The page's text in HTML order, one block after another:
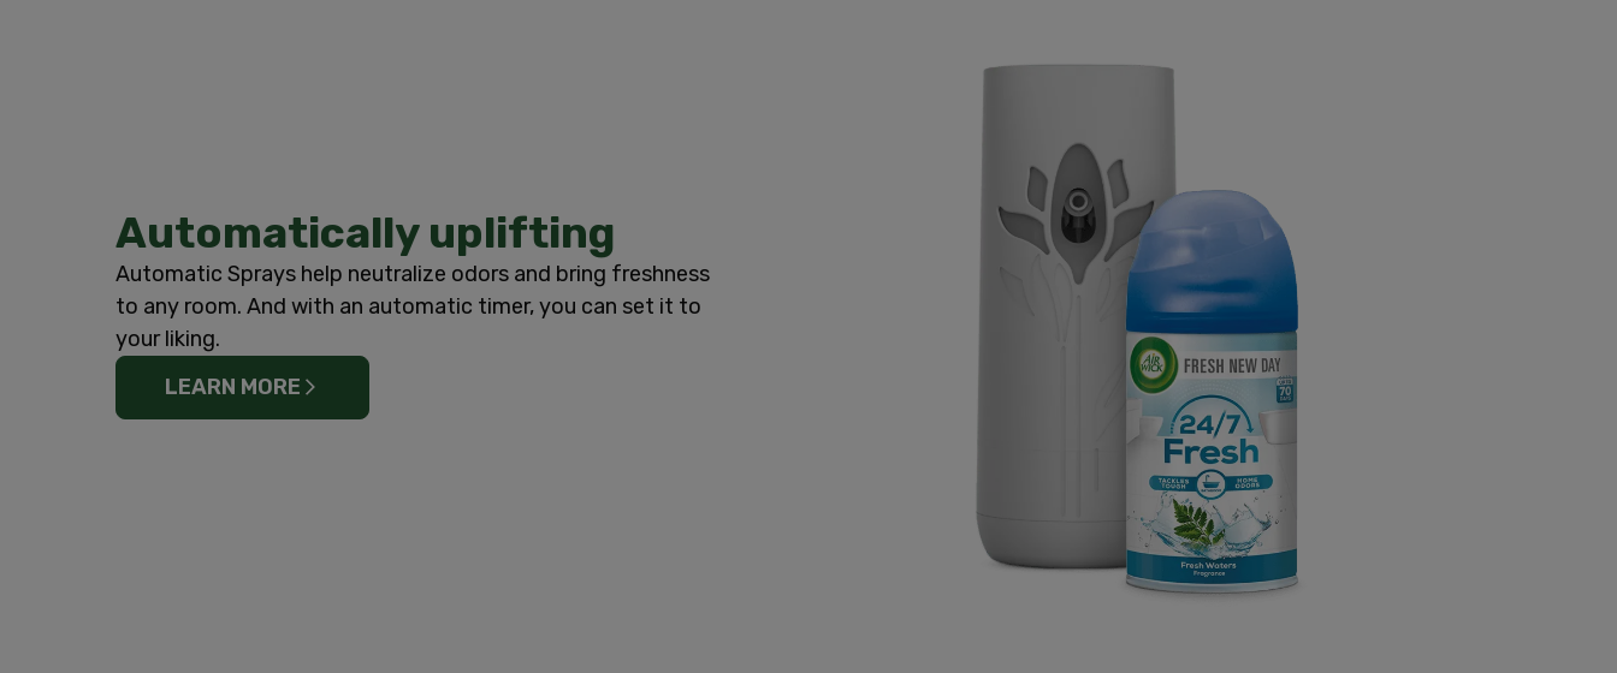
Automatically uplifting
Automatic Sprays help neutralize odors and bring freshness
to any room. And with an automatic timer, you can set it to
your liking.
LEARN MORE